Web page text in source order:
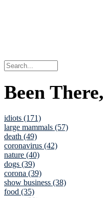
Been
idiots (171)
large mammals (57)
death (49)
coronavirus (42)
nature (40)
dogs (39)
corona (39)
show business (38)
food (35)